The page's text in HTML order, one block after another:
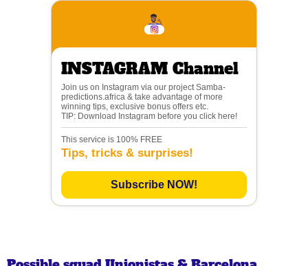
INSTAGRAM Channel
Join us on Instagram via our project Samba-
predictions.africa & take advantage of more
winning tips, exclusive bonus offers etc.
TIP: Download Instagram before you click here!
This service is 100% FREE
Tips, tricks & surprises!
Subscribe NOW!